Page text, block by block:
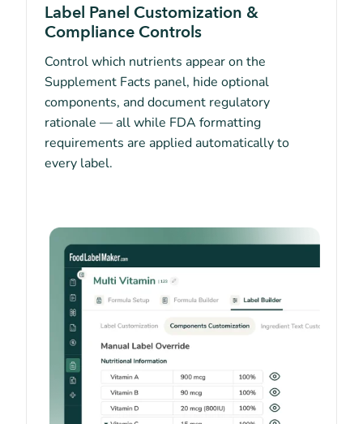
Label Panel Customization &
Compliance Controls
Control which nutrients appear on the
Supplement Facts panel, hide optional
components, and document regulatory
rationale — all while FDA formatting
requirements are applied automatically to
every label.